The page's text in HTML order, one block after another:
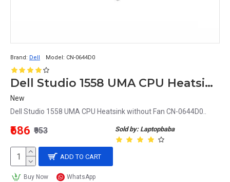
Brand: Dell Model: CN-0644D0
Dell Studio 1558 UMA CPU Heatsink without Fan CN-0644D0
New
Dell Studio 1558 UMA CPU Heatsink without Fan CN-0644D0..
Sold by: Laptopbaba
₹686 ₹953
ADD TO CART
Buy Now WhatsApp